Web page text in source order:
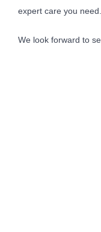
expert care you need.
We look forward to